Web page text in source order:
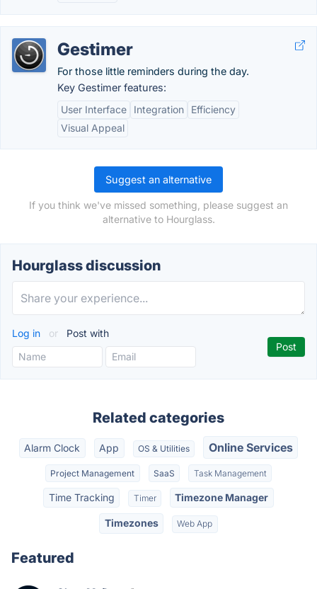
Gestimer
For those little reminders during the day.
Key Gestimer features:
User Interface
Integration
Efficiency
Visual Appeal
Suggest an alternative
If you think we've missed something, please suggest an
alternative to Hourglass.
Hourglass discussion
Log in or Post with
Related categories
Alarm Clock App OS & Utilities Online Services
Project Management SaaS Task Management
Time Tracking Timer Timezone Manager
Timezones Web App
Featured